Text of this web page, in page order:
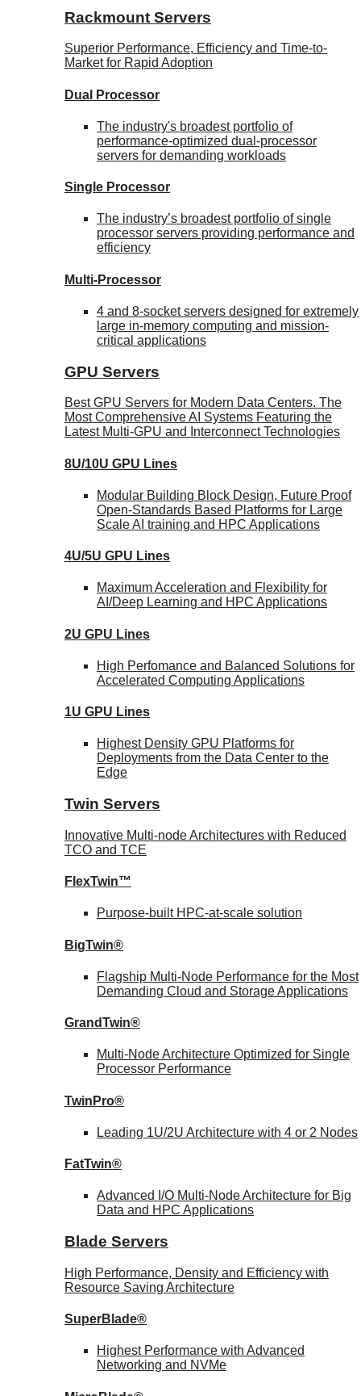
Rackmount Servers
Superior Performance, Efficiency and Time-to-
Market for Rapid Adoption
Dual Processor
The industry's broadest portfolio of
performance-optimized dual-processor
servers for demanding workloads
Single Processor
The industry’s broadest portfolio of single
processor servers providing performance and
efficiency
Multi-Processor
4 and 8-socket servers designed for extremely
large in-memory computing and mission-
critical applications
GPU Servers
Best GPU Servers for Modern Data Centers. The
Most Comprehensive AI Systems Featuring the
Latest Multi-GPU and Interconnect Technologies
8U/10U GPU Lines
Modular Building Block Design, Future Proof
Open-Standards Based Platforms for Large
Scale AI training and HPC Applications
4U/5U GPU Lines
Maximum Acceleration and Flexibility for
AI/Deep Learning and HPC Applications
2U GPU Lines
High Perfomance and Balanced Solutions for
Accelerated Computing Applications
1U GPU Lines
Highest Density GPU Platforms for
Deployments from the Data Center to the
Edge
Twin Servers
Innovative Multi-node Architectures with Reduced
TCO and TCE
FlexTwin™
Purpose-built HPC-at-scale solution
BigTwin®
Flagship Multi-Node Performance for the Most
Demanding Cloud and Storage Applications
GrandTwin®
Multi-Node Architecture Optimized for Single
Processor Performance
TwinPro®
Leading 1U/2U Architecture with 4 or 2 Nodes
FatTwin®
Advanced I/O Multi-Node Architecture for Big
Data and HPC Applications
Blade Servers
High Performance, Density and Efficiency with
Resource Saving Architecture
SuperBlade®
Highest Performance with Advanced
Networking and NVMe